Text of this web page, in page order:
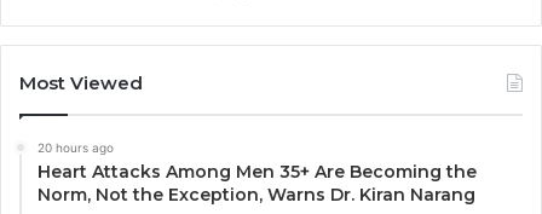
Most Viewed
20 hours ago
Heart Attacks Among Men 35+ Are Becoming the
Norm, Not the Exception, Warns Dr. Kiran Narang